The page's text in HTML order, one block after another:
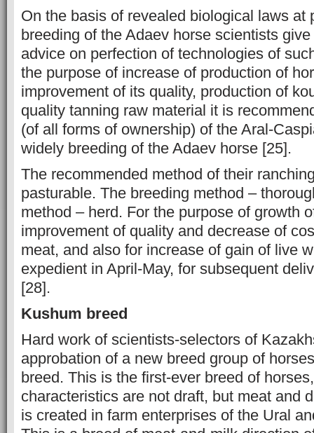
On the basis of revealed biological laws at
breeding of the Adaev horse scientists
advice on perfection of technologies of
the purpose of increase of production of
improvement of its quality, production of
quality tanning raw material it is
(of all forms of ownership) of the Aral-
widely breeding of the Adaev horse [25].
The recommended method of their
pasturable. The breeding method –
method – herd. For the purpose of growth
improvement of quality and decrease of
meat, and also for increase of gain of live
expedient in April-May, for subsequent
[28].
Kushum breed
Hard work of scientists-selectors of
approbation of a new breed group of
breed. This is the first-ever breed of
characteristics are not draft, but meat and
is created in farm enterprises of the Ural